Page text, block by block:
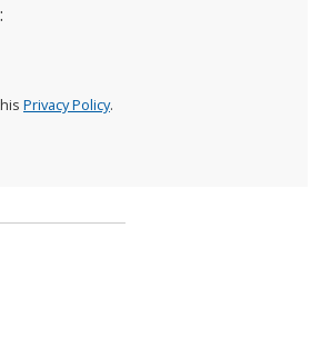
Privacy Policy.